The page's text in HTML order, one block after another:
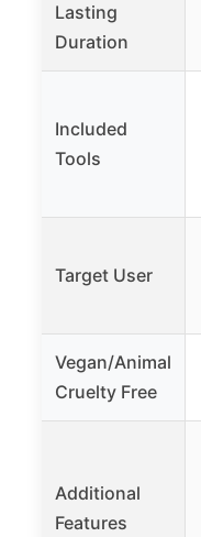
Lasting
Duration
Included
Tools
Target User
Vegan/Animal
Cruelty Free
Additional
Features